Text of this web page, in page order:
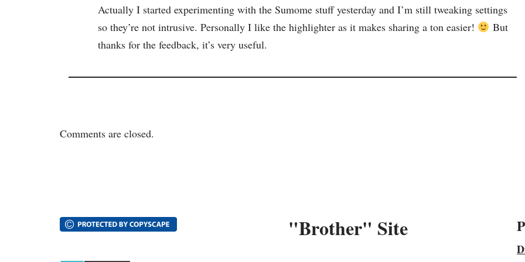
Actually I started experimenting with the Sumome stuff yesterday and I’m still tweaking settings
so they’re not intrusive. Personally I like the highlighter as it makes sharing a ton easier!
But
thanks for the feedback, it’s very useful.
Comments are closed.
"Brother" Site